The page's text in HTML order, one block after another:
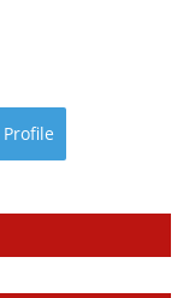
Profile